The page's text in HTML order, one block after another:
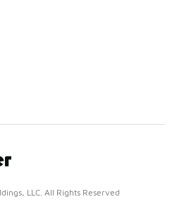
LLC. All Rights Reserved